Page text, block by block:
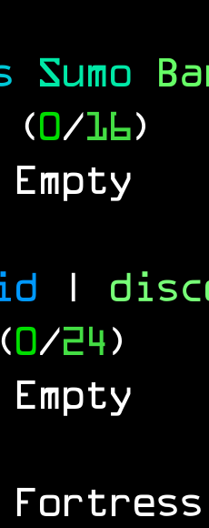
Sumo
(0/16)
|
0/24)